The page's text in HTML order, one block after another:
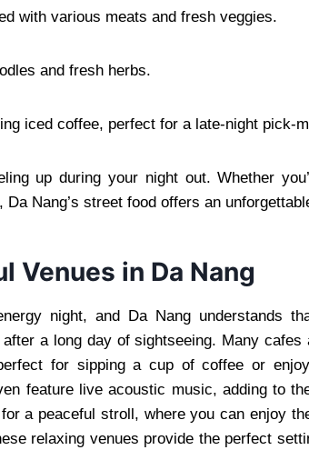
with various meats and fresh veggies.
and fresh herbs.
iced coffee, perfect for a late-night pick-
up during your night out. Whether
Nang’s street food offers an
Venues in Da Nang
night, and Da Nang understands
a long day of sightseeing. Many cafes
for sipping a cup of coffee or
feature live acoustic music, adding to
a peaceful stroll, where you can enjoy
relaxing venues provide the perfect